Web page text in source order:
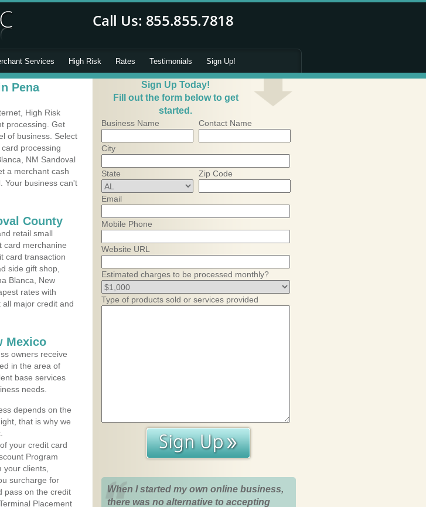
Services High Risk Rates Testimonials Sign Up!
Pena
High Risk
processing. Get
of business. Select
processing
NM Sandoval
a merchant cash
Your business can't
County
retail small
card merchanine
card transaction
side gift shop,
Blanca, New
rates with
major credit and
Mexico
owners receive
in the area of
base services
needs.
depends on the
that is why we
your credit card
Program
clients,
surcharge for
pass on the credit
Placement
Sign Up Today!
Fill out the form below to get
started.
Business Name Contact Name
City
State Zip Code
Email
Mobile Phone
Website URL
Estimated charges to be processed monthly?
Type of products sold or services provided
When I started my own online business,
there was no alternative to accepting